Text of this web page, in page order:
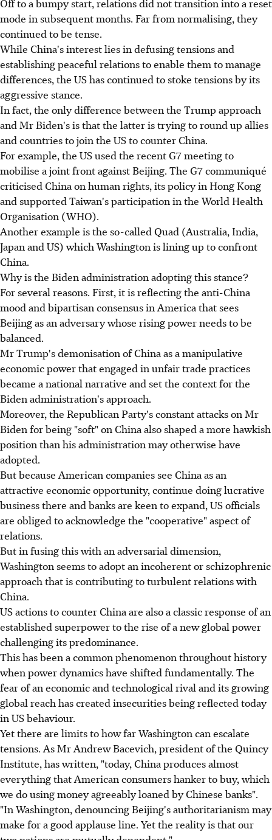
mode in subsequent months. Far from normalising, they
continued to be tense.
While China's interest lies in defusing tensions and
establishing peaceful relations to enable them to manage
differences, the US has continued to stoke tensions by its
aggressive stance.
In fact, the only difference between the Trump approach
and Mr Biden's is that the latter is trying to round up allies
and countries to join the US to counter China.
For example, the US used the recent G7 meeting to
mobilise a joint front aga­inst Beijing. The G7 communiqué
criticised China on human rights, its policy in Hong Kong
and supported Taiwan's participation in the World Health
Organisation (WHO).
Another example is the so-called Quad (Australia, India,
Japan and US) which Washington is lining up to confront
China.
Why is the Biden administration adopting this stance?
For several reasons. First, it is reflecting the anti-China
mood and bipartisan consensus in America that sees
Beijing as an adversary whose rising power needs to be
balanced.
Mr Trump's demonisation of China as a manipulative
economic power that engaged in unfair trade practices
became a national narrative and set the context for the
Biden administration's approach.
Moreover, the Republican Party's constant attacks on Mr
Biden for being "soft" on China also shaped a more hawkish
position than his administration may otherwise have
adopted.
But because American companies see China as an
attractive economic opportunity, continue doing lucrative
business there and banks are keen to expand, US officials
are obliged to acknowledge the "cooperative" aspect of
relations.
But in fusing this with an adversarial dimension,
Washington seems to adopt an incoherent or schizophrenic
approach that is contributing to turbulent relations with
China.
US actions to counter China are also a classic response of an
established superpower to the rise of a new global power
challenging its predominance.
This has been a common phenomenon throughout history
when power dynamics have shifted fundamentally. The
fear of an economic and technological rival and its growing
global reach has created insecurities being reflected today
in US behaviour.
Yet there are limits to how far Washington can escalate
tensions. As Mr Andrew Bacevich, president of the Quincy
Institute, has written, "today, China produces almost
everything that American consumers hanker to buy, which
we do using money agreeably loaned by Chinese banks".
"In Washington, denouncing Beijing's authoritarianism may
make for a good applause line. Yet the reality is that our